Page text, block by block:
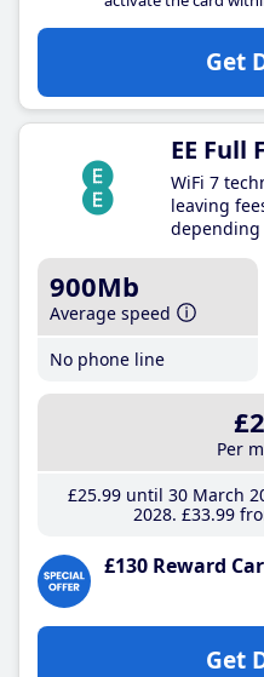
Get
EE Full
WiFi 7
leaving
depending
900Mb
Average speed
No phone line
Per
£25.99until 30 March
2028 £33.99
£130 Reward
Get